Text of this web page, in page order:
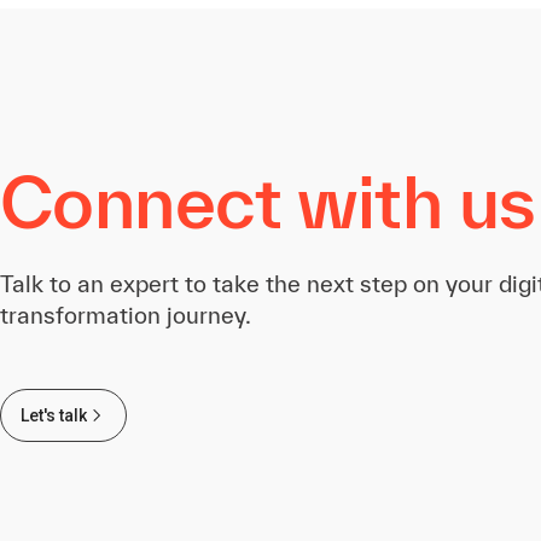
Connect with us
Talk to an expert to take the next step on your
transformation journey.
Let's talk